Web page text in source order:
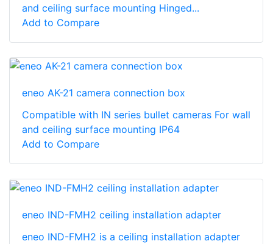
and ceiling surface mounting Hinged...
Add to Compare
eneo AK-21 camera connection box
Compatible with IN series bullet cameras For wall
and ceiling surface mounting IP64
Add to Compare
eneo IND-FMH2 ceiling installation adapter
eneo IND-FMH2 is a ceiling installation adapter